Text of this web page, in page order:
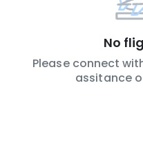
No
Please connect
assitance